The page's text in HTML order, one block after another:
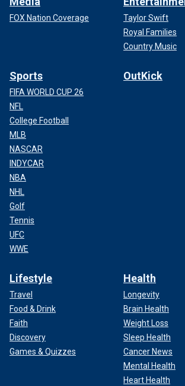
FOX Nation Coverage
Taylor Swift
Royal Families
Country Music
Sports
FIFA WORLD CUP 26
NFL
College Football
MLB
NASCAR
INDYCAR
NBA
NHL
Golf
Tennis
UFC
WWE
OutKick
Lifestyle
Travel
Food & Drink
Faith
Discovery
Games & Quizzes
Health
Longevity
Brain Health
Weight Loss
Sleep Health
Cancer News
Mental Health
Heart Health